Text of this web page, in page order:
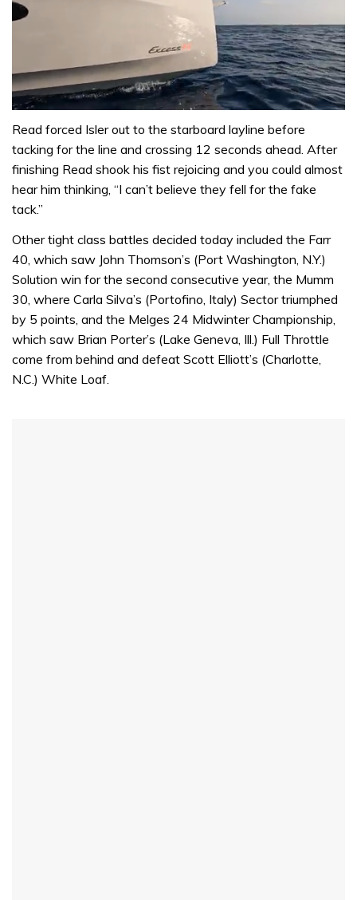
seconds
1
minute,
seconds
Read forced Isler out to the starboard layline before
tacking for the line and crossing 12 seconds ahead. After
finishing Read shook his fist rejoicing and you could almost
hear him thinking, “I can’t believe they fell for the fake
tack.”
Other tight class battles decided today included the Farr
40, which saw John Thomson’s (Port Washington, N.Y.)
Solution win for the second consecutive year, the Mumm
30, where Carla Silva’s (Portofino, Italy) Sector triumphed
by 5 points, and the Melges 24 Midwinter Championship,
which saw Brian Porter’s (Lake Geneva, Ill.) Full Throttle
come from behind and defeat Scott Elliott’s (Charlotte,
N.C.) White Loaf.